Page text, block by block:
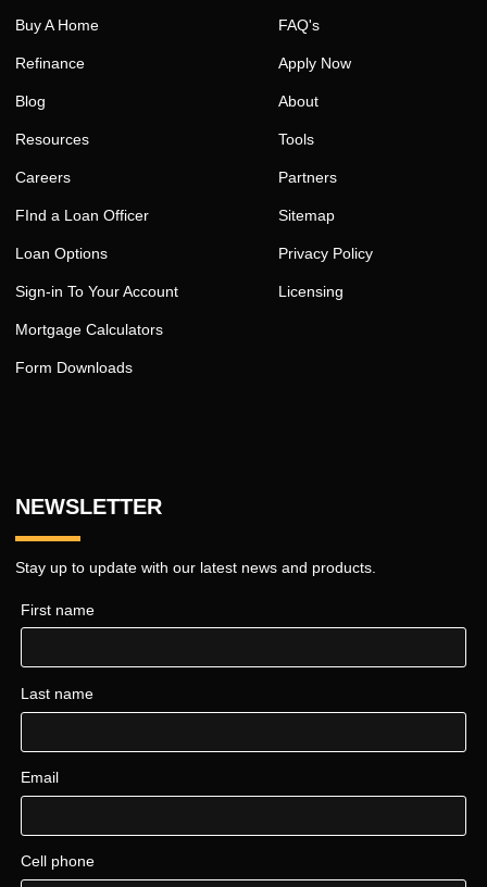
Buy A Home
Refinance
Blog
Resources
Careers
FInd a Loan Officer
Loan Options
Sign-in To Your Account
Mortgage Calculators
Form Downloads
FAQ's
Apply Now
About
Tools
Partners
Sitemap
Privacy Policy
Licensing
NEWSLETTER
Stay up to update with our latest news and products.
First name
Last name
Email
Cell phone